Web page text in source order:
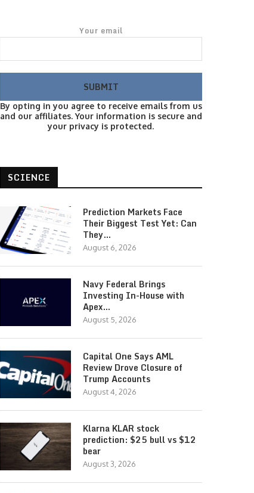
Your email
By opting in you agree to receive emails from us
and our affiliates. Your information is secure and
your privacy is protected.
SCIENCE
Prediction Markets Face
Their Biggest Test Yet: Can
They…
August 6, 2026
Navy Federal Brings
Investing In-House with
Apex…
August 5, 2026
Capital One Says AML
Review Drove Closure of
Trump Accounts
August 4, 2026
Klarna KLAR stock
prediction: $25 bull vs $12
bear
August 3, 2026